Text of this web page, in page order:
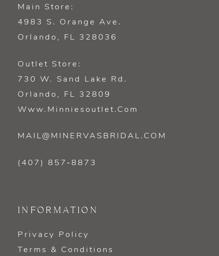
Main Store:
4983 S. Orange Ave.
Orlando, FL 328036
Outlet Store:
730 W. Sand Lake Rd.
Orlando, FL 32809
Www.minniesoutlet.com
MAIL@MINERVASBRIDAL.COM
(407) 857‑8873
INFORMATION
Privacy Policy
Terms & Conditions